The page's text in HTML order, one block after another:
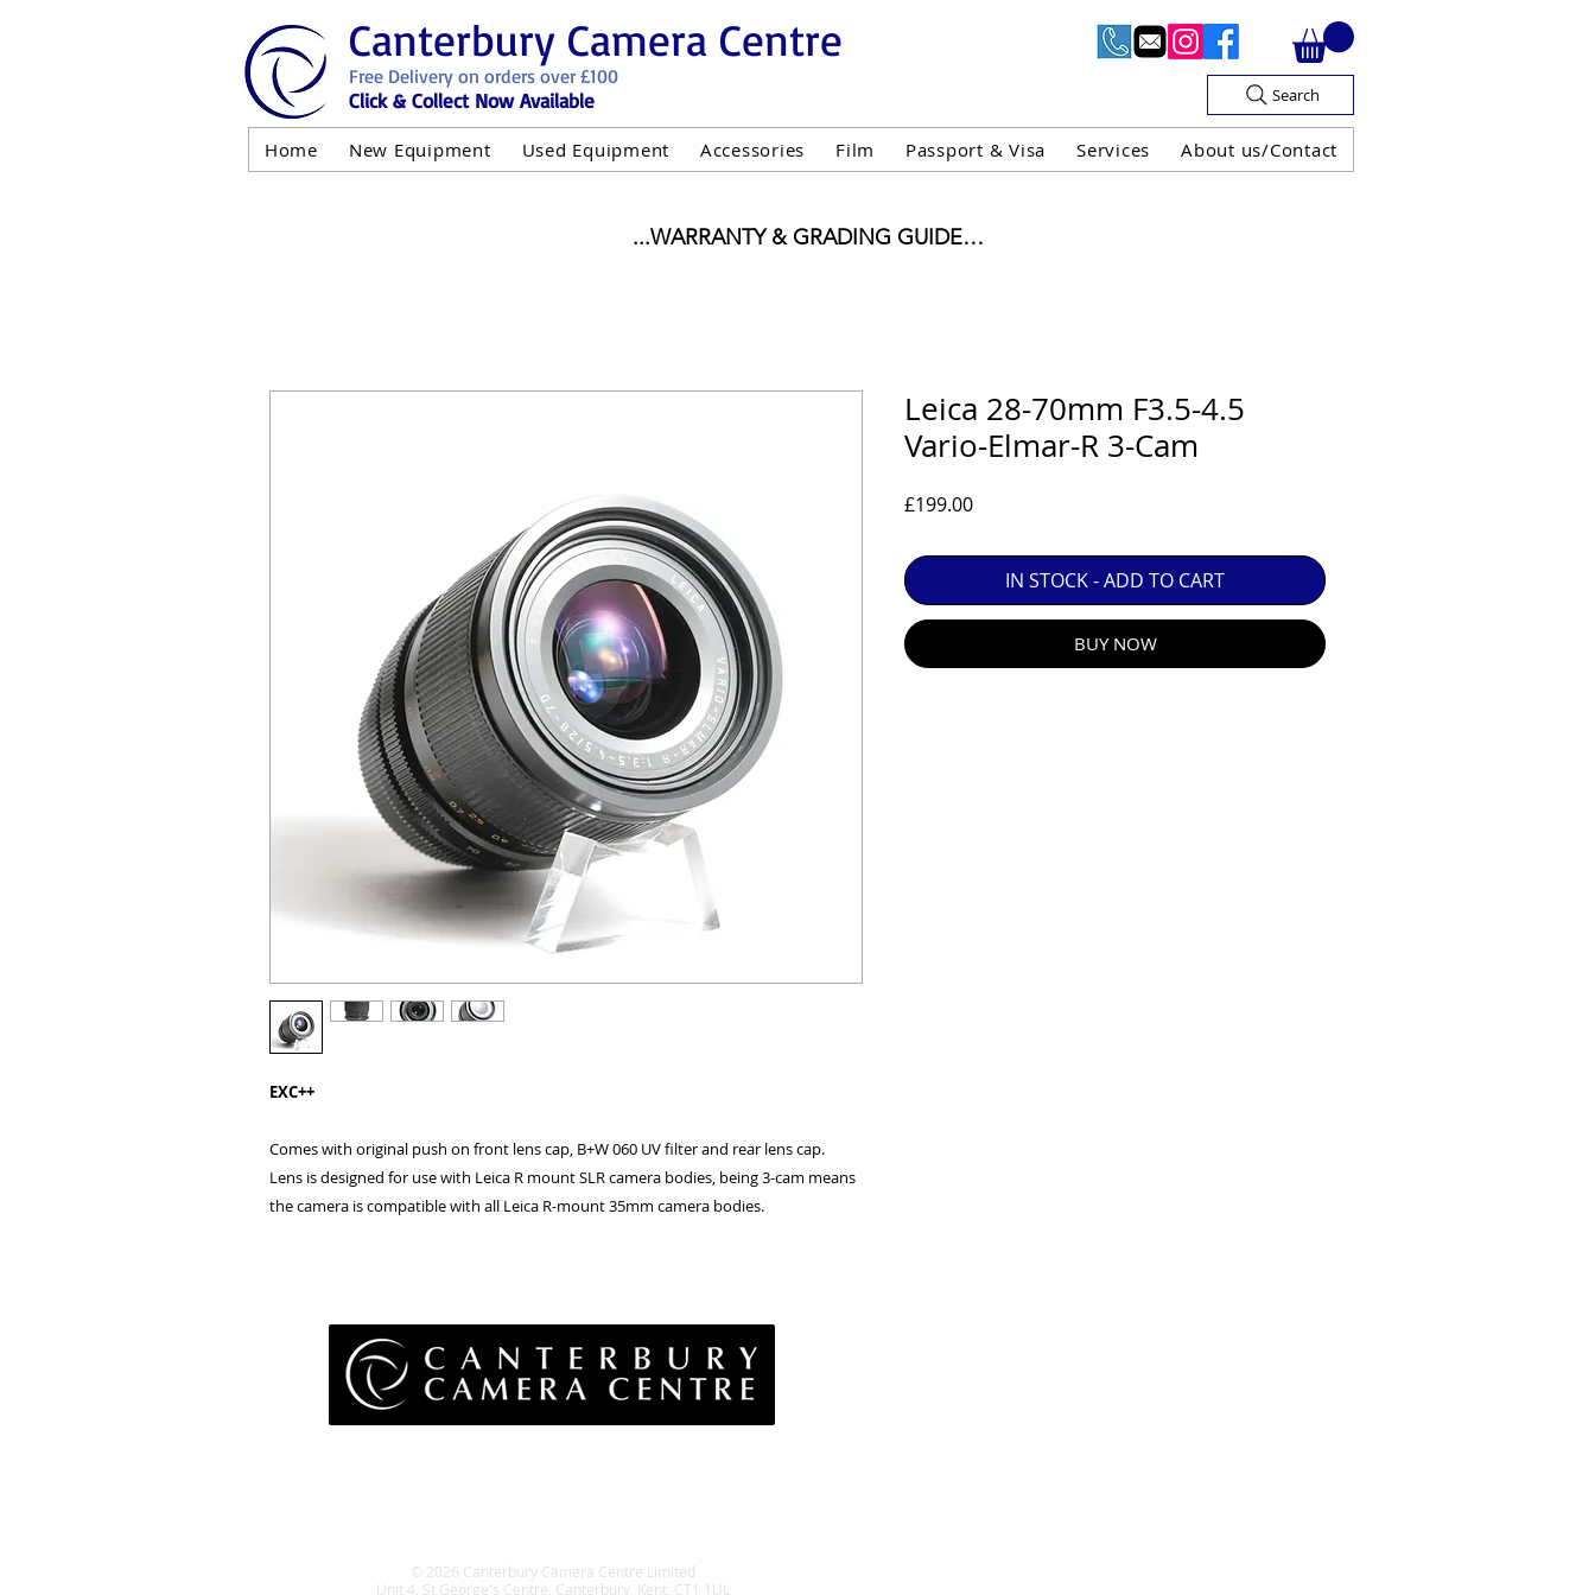
Click & Collect Now Available
Canterbury Camera Centre
Free Delivery on orders over £100
Home New Equipment Used Equipment Accessories Film Passport & Visa Services About us/Contact
Search
EXC++
Comes with original push on front lens cap, B+W 060 UV filter and rear lens cap.
Lens is designed for use with Leica R mount SLR camera bodies, being 3-cam means
the camera is compatible with all Leica R-mount 35mm camera bodies.
Leica 28-70mm F3.5-4.5
Vario-Elmar-R 3-Cam
£199.00Price
IN STOCK - ADD TO CART
BUY NOW
...WARRANTY & GRADING GUIDE
AND NOT "GREY IMPORT" THEREFORE PRICES ARE INCLUSIVE OF V.A.T
ALL USED EQUIPMENT OF £100 AND OVER INCLUDES A 12 MONTH GUARANTEE
ALL OTHER USED EQUIPMENT UNDER £100 INCLUDES A 6 MONTH GUARANTEE.
MINT = AS NEW USUALLY WITH A BOX
MINT- = VIRTUALLY INVISIBLE SIGNS OF USE
EXC++ = VERY LIGHT USAGE
EXC+ = SIGNS OF FAIRLY LIGHT USE
EXC = OBVIOUS SIGNS OF USE
GOOD = WELL USED BUT FULLY OPERATIONAL
ANY FURTHER QUESTIONS PLEASE CONTACT US VIA PHONE OR E-MAIL
© 2026 Canterbury Camera Centre Limited
Unit 4, St George's Centre, Canterbury, Kent, CT1 1UL